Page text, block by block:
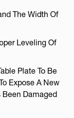
The Width Of
Leveling Of
Plate To Be
Expose A New
Been Damaged